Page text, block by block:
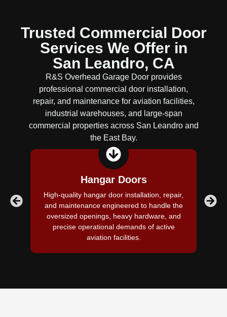
Trusted Commercial Door
Services We Offer in
San Leandro, CA
R&S Overhead Garage Door provides
professional commercial door installation,
repair, and maintenance for aviation facilities,
industrial warehouses, and large-span
commercial properties across San Leandro and
the East Bay.
Hangar Doors
High-quality hangar door installation, repair,
and maintenance engineered to handle the
oversized openings, heavy hardware, and
precise operational demands of active
aviation facilities.